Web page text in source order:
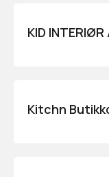
KID INTERIØR
Kitchn